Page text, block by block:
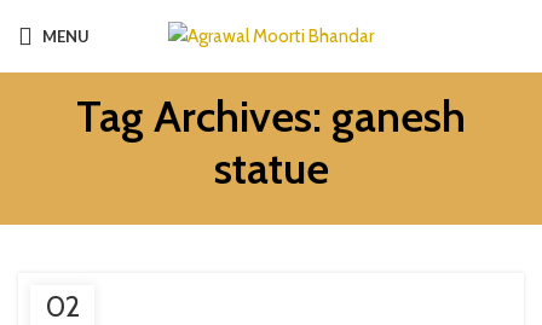
MENU
Tag Archives: ganesh
statue
02